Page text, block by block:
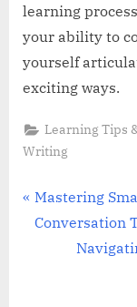
learning
your ability to
yourself
exciting ways.
Learning Tips
Writing
Post
P
r
Mastering
Conversation
N